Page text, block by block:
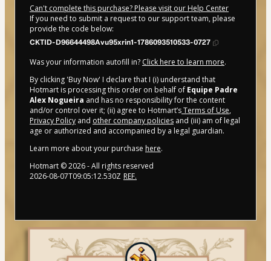
Can't complete this purchase? Please visit our Help Center
If you need to submit a request to our support team, please
provide the code below:
CKTID-D96644498Avu95xrin1-1786093510533-0727
Was your information autofill in? Click here to learn more.
By clicking 'Buy Now' I declare that I (i) understand that
Hotmart is processing this order on behalf of Equipe Padre
Alex Nogueira and has no responsibility for the content
and/or control over it; (ii) agree to Hotmart’sTerms of Use,
Privacy Policy and other company policies and (iii) am of legal
age or authorized and accompanied by a legal guardian.
Learn more about your purchase here.
Hotmart ©2026- All rights reserved
2026-08-07T09:05:12.530Z REF.